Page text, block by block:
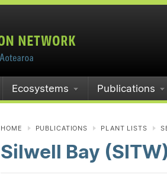
Ecosystems Publications
HOME PUBLICATIONS PLANT LISTS
Silwell Bay (SITW)